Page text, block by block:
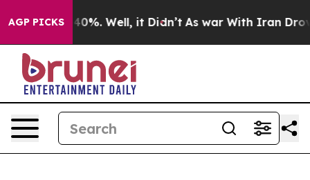
AGP PICKS
40%. Well, it Didn’t As war With Iran Drove oil